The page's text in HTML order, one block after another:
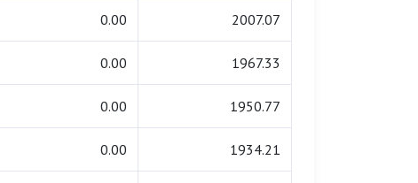
0.00 2007.07
0.00 1967.33
0.00 1950.77
0.00 1934.21